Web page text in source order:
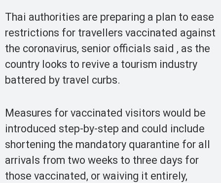
Thai authorities are preparing a plan to ease
restrictions for travellers vaccinated against
the coronavirus, senior officials said , as the
country looks to revive a tourism industry
battered by travel curbs.
Measures for vaccinated visitors would be
introduced step-by-step and could include
shortening the mandatory quarantine for all
arrivals from two weeks to three days for
those vaccinated, or waiving it entirely,